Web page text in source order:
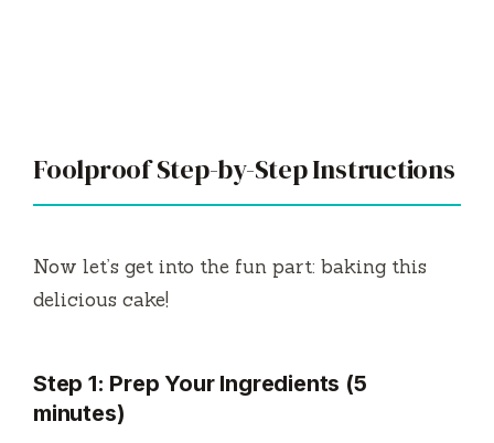
Foolproof Step-by-Step Instructions
Now let’s get into the fun part: baking this
delicious cake!
Step 1: Prep Your Ingredients (5
minutes)